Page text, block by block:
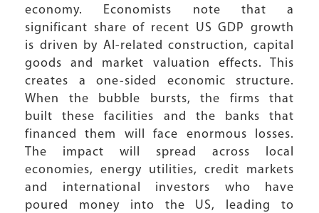
economy. Economists note that a
significant share of recent US GDP growth
is driven by AI-related construction, capital
goods and market valuation effects. This
creates a one-sided economic structure.
When the bubble bursts, the firms that
built these facilities and the banks that
financed them will face enormous losses.
The impact will spread across local
economies, energy utilities, credit markets
and international investors who have
poured money into the US, leading to